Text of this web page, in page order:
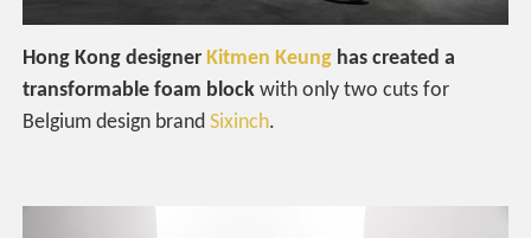
Hong Kong designer Kitmen Keung has created a
transformable foam block with only two cuts for
Belgium design brandSixinch.